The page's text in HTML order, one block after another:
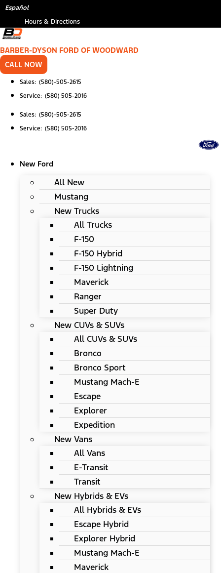
Skip
content
Español
Hours & Directions
BARBER-DYSON FORD OF WOODWARD
CALL NOW
Sales: (580)-505-2615
Service: (580) 505-2016
Sales: (580)-505-2615
Service: (580) 505-2016
New Ford
All New
Mustang
New Trucks
All Trucks
F-150
F-150 Hybrid
F-150 Lightning
Maverick
Ranger
Super Duty
New CUVs & SUVs
All CUVs & SUVs
Bronco
Bronco Sport
Mustang Mach-E
Escape
Explorer
Expedition
New Vans
All Vans
E-Transit
Transit
New Hybrids & EVs
All Hybrids & EVs
Escape Hybrid
Explorer Hybrid
Mustang Mach-E
Maverick